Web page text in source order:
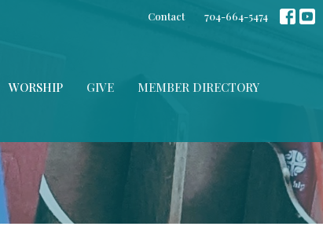
Contact 704-664-5474
WORSHIP GIVE MEMBER DIRECTORY